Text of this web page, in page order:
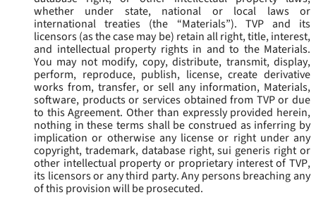
whether under state, national or local laws or
international treaties (the “Materials”). TVP and its
licensors (as the case may be) retain all right, title, interest,
and intellectual property rights in and to the Materials.
You may not modify, copy, distribute, transmit, display,
perform, reproduce, publish, license, create derivative
works from, transfer, or sell any information, Materials,
software, products or services obtained from TVP or due
to this Agreement. Other than expressly provided herein,
nothing in these terms shall be construed as inferring by
implication or otherwise any license or right under any
copyright, trademark, database right, sui generis right or
other intellectual property or proprietary interest of TVP,
its licensors or any third party. Any persons breaching any
of this provision will be prosecuted.